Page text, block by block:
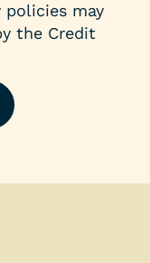
policies may
the Credit